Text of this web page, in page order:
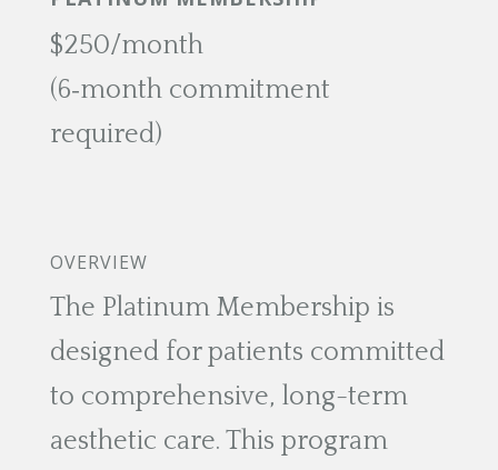
$250/month
(6‑month commitment
required)
OVERVIEW
The Platinum Membership is
designed for patients committed
to comprehensive, long-term
aesthetic care. This program